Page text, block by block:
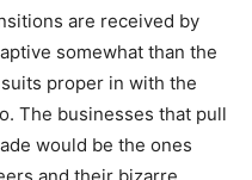
are received by
somewhat than the
proper in with the
The businesses that pull
would be the ones